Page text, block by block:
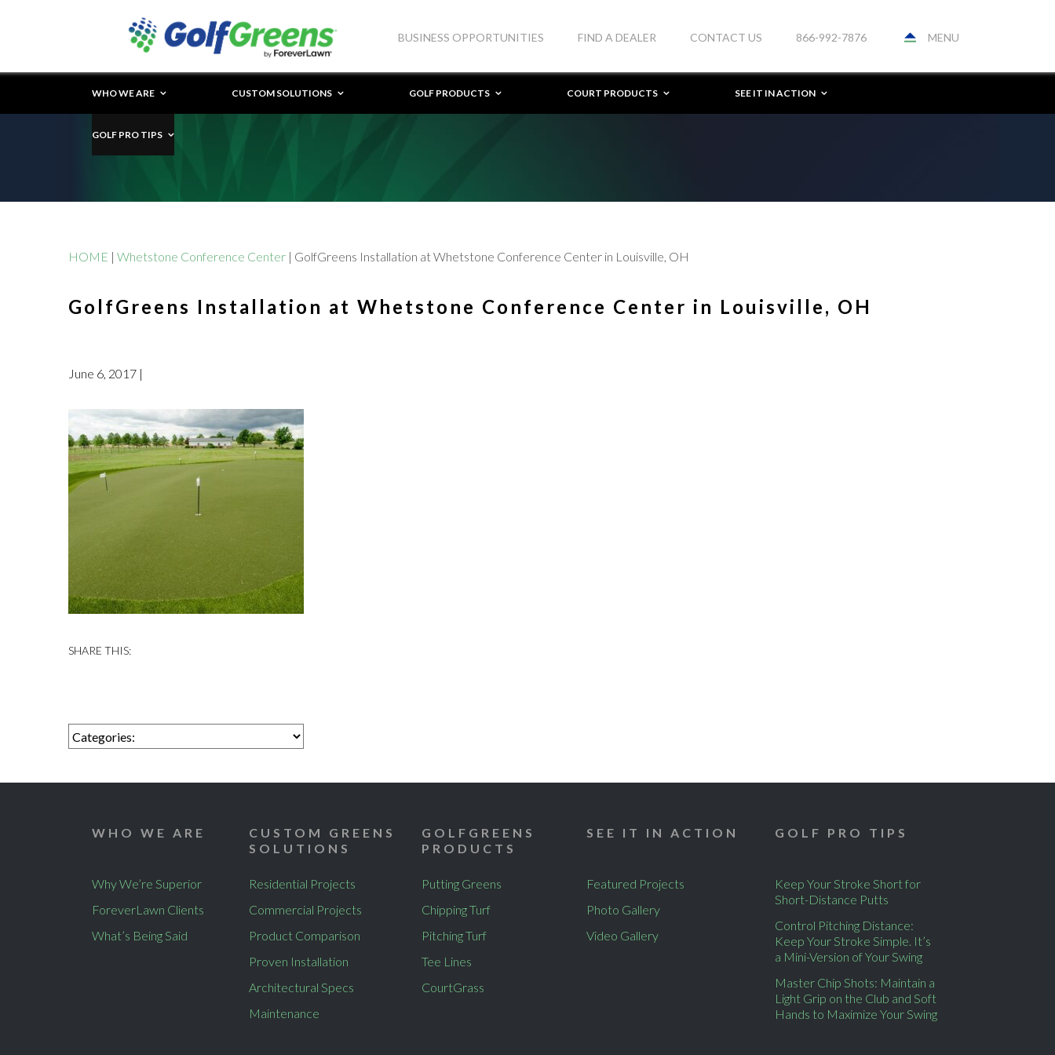
BUSINESS OPPORTUNITIES FIND A DEALER CONTACT US 866-992-7876 MENU
WHO WE ARE CUSTOM SOLUTIONS GOLF PRODUCTS COURT PRODUCTS SEE IT IN ACTION
GOLF PRO TIPS
HOME | Whetstone Conference Center | GolfGreens Installation at Whetstone Conference Center in Louisville, OH
GolfGreens Installation at Whetstone Conference Center in Louisville, OH
June 6, 2017 |
WHO WE ARE
Why We’re Superior
ForeverLawn Clients
What’s Being Said
CUSTOM GREENS
SOLUTIONS
Residential Projects
Commercial Projects
Product Comparison
Proven Installation
Architectural Specs
Maintenance
GOLFGREENS
PRODUCTS
Putting Greens
Chipping Turf
Pitching Turf
Tee Lines
CourtGrass
SEE IT IN ACTION
Featured Projects
Photo Gallery
Video Gallery
GOLF PRO TIPS
Keep Your Stroke Short for
Short-Distance Putts
Control Pitching Distance:
Keep Your Stroke Simple. It’s
a Mini-Version of Your Swing
Master Chip Shots: Maintain a
Light Grip on the Club and Soft
Hands to Maximize Your Swing